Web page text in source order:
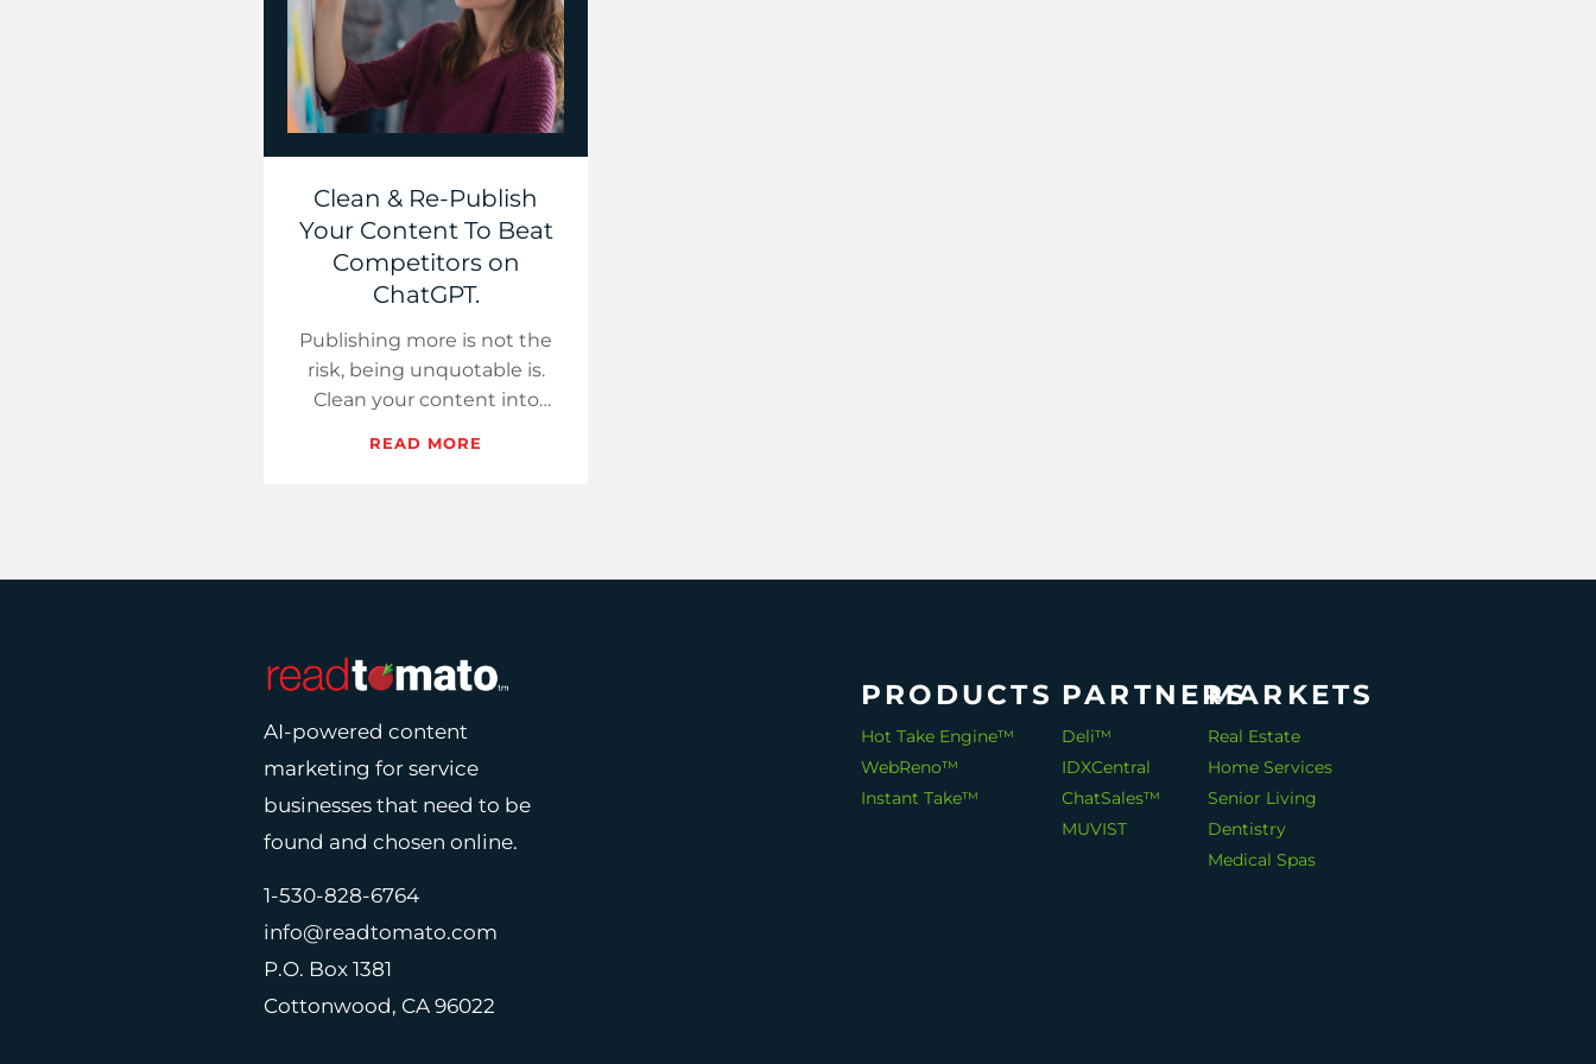
Clean & Re-Publish
Your Content To Beat
Competitors on
ChatGPT.
Publishing more is not the
risk, being unquotable is.
Clean your content into
READ MORE
AI-powered content
marketing for service
businesses that need to be
found and chosen online.
1-530-828-6764
info@readtomato.com
P.O. Box 1381
Cottonwood, CA 96022
PRODUCTS
Hot Take Engine™
WebReno™
Instant Take™
PARTNERS
Deli™
IDXCentral
ChatSales™
MUVIST
MARKETS
Real Estate
Home Services
Senior Living
Dentistry
Medical Spas